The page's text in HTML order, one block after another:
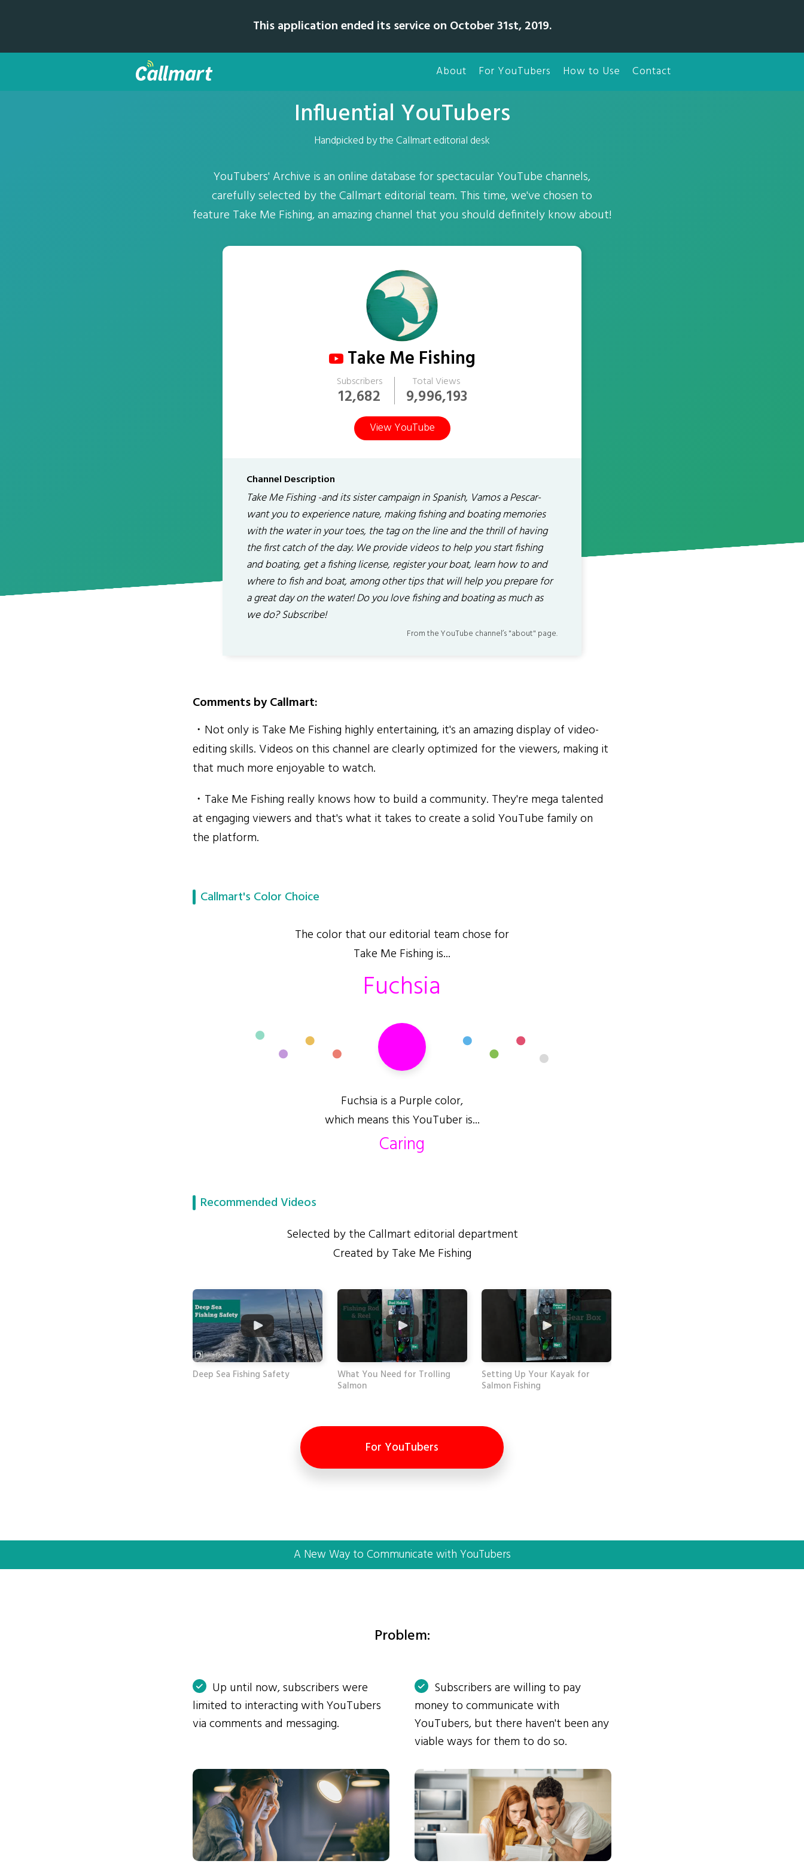
This application ended its service on October 31st, 2019.
About For YouTubers How to Use Contact
Influential YouTubers
Handpicked by the Callmart editorial desk
YouTubers' Archive is an online database for spectacular YouTube channels,
carefully selected by the Callmart editorial team. This time, we've chosen to
feature Take Me Fishing, an amazing channel that you should definitely know about!
Take Me Fishing
Subscribers
12,682
Total Views
9,996,193
View YouTube
Channel Description
Take Me Fishing -and its sister campaign in Spanish, Vamos a Pescar-
want you to experience nature, making fishing and boating memories
with the water in your toes, the tag on the line and the thrill of having
the first catch of the day. We provide videos to help you start fishing
and boating, get a fishing license, register your boat, learn how to and
where to fish and boat, among other tips that will help you prepare for
a great day on the water! Do you love fishing and boating as much as
we do? Subscribe!
From the YouTube channel’s "about" page.
Comments by Callmart:
・Not only is Take Me Fishing highly entertaining, it's an amazing display of video-
editing skills. Videos on this channel are clearly optimized for the viewers, making it
that much more enjoyable to watch.
・Take Me Fishing really knows how to build a community. They're mega talented
at engaging viewers and that's what it takes to create a solid YouTube family on
the platform.
Callmart's Color Choice
The color that our editorial team chose for
Take Me Fishing is...
Fuchsia
Fuchsia is a Purple color,
which means this YouTuber is...
Caring
Recommended Videos
Selected by the Callmart editorial department
Created by Take Me Fishing
Deep Sea Fishing Safety What You Need for Trolling
Salmon
Setting Up Your Kayak for
Salmon Fishing
For YouTubers
A New Way to Communicate with YouTubers
Problem:
Up until now, subscribers were
limited to interacting with YouTubers
via comments and messaging.
Subscribers are willing to pay
money to communicate with
YouTubers, but there haven't been any
viable ways for them to do so.